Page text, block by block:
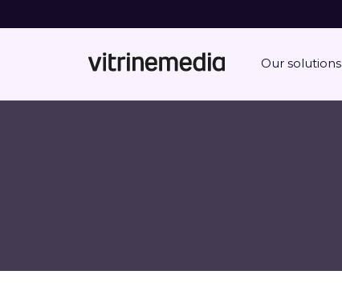
Our solutions